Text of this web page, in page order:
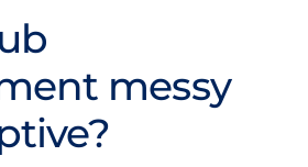
messy